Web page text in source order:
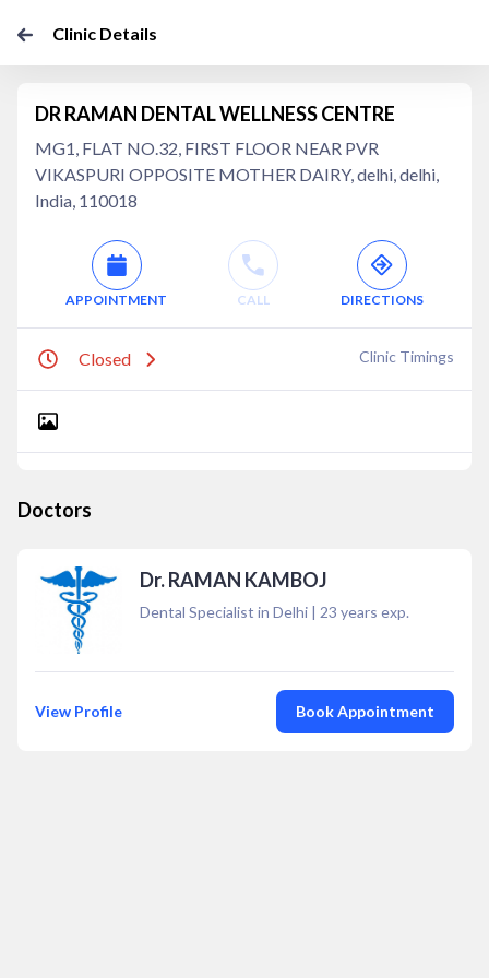
Clinic Details
DR RAMAN DENTAL WELLNESS CENTRE
MG1, FLAT NO.32, FIRST FLOOR NEAR PVR
VIKASPURI OPPOSITE MOTHER DAIRY, delhi, delhi,
India, 110018
APPOINTMENT CALL DIRECTIONS
Closed Clinic Timings
Doctors
Dr. RAMAN KAMBOJ
Dental Specialist in Delhi | 23 years exp.
View Profile Book Appointment